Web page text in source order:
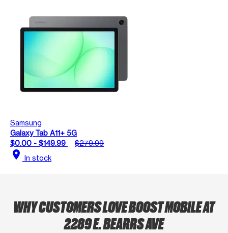
Samsung
Galaxy Tab A11+ 5G
$0.00 - $149.99
$279.99
location_on In stock
WHY CUSTOMERS LOVE BOOST MOBILE AT
2289 E. BEARRS AVE